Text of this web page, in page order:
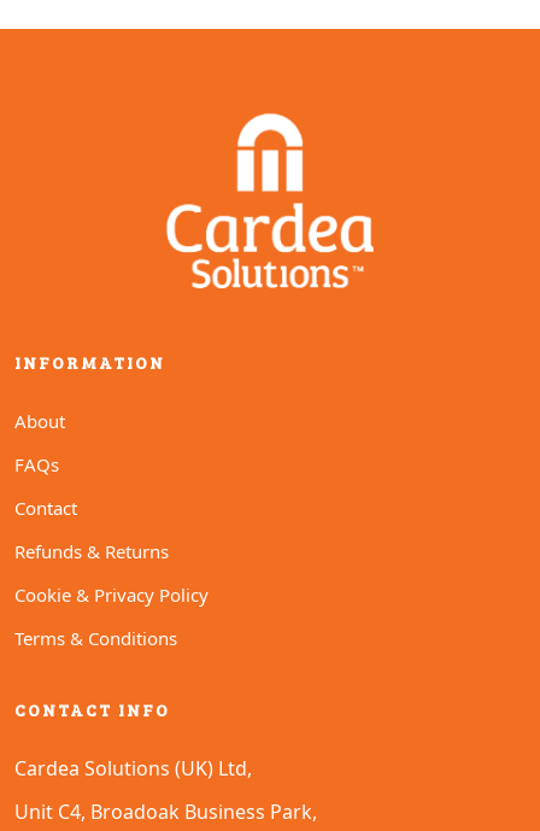
has
has
The
options
be
chosen
on
the
INFORMATION
About
FAQs
Contact
Refunds & Returns
Cookie & Privacy Policy
Terms & Conditions
CONTACT INFO
Cardea Solutions (UK) Ltd,
Unit C4, Broadoak Business Park,